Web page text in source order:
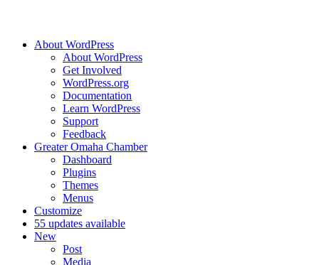
About WordPress
About WordPress
Get Involved
WordPress.org
Documentation
Learn WordPress
Support
Feedback
Greater Omaha Chamber
Dashboard
Plugins
Themes
Menus
Customize
55 updates available
New
Post
Media